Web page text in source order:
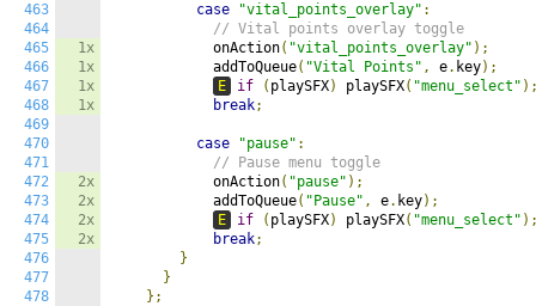
463
464
465
466
467
468
469
470
471
472
473
474
475
476
477
478
1x
1x
1x
1x
2x
2x
2x
2x
case "vital_points_overlay" :
// Vital points overlay toggle
            onAction
( "vital_points_overlay" );
            addToQueue
( "Vital Points" , e. key);
E
if ( playSFX) playSFX( "menu_select"
break;
case "pause" :
// Pause menu toggle
            onAction
( "pause" );
            addToQueue
( "Pause" , e. key);
E
if ( playSFX) playSFX( "menu_select"
break;
}
}
};